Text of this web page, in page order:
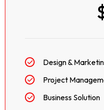
Design &
Project
Business Solution